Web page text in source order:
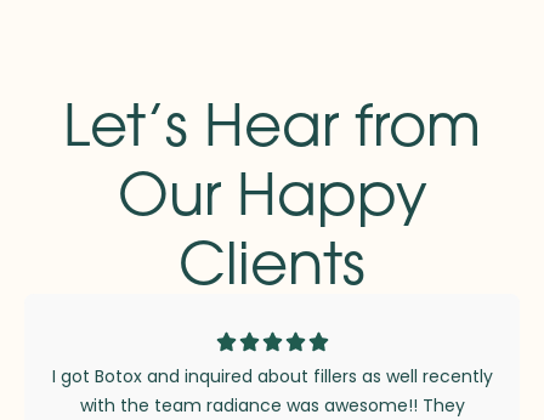
Let’s Hear from
Our Happy
Clients
I got Botox and inquired about fillers as well recently
with the team radiance was awesome!! They